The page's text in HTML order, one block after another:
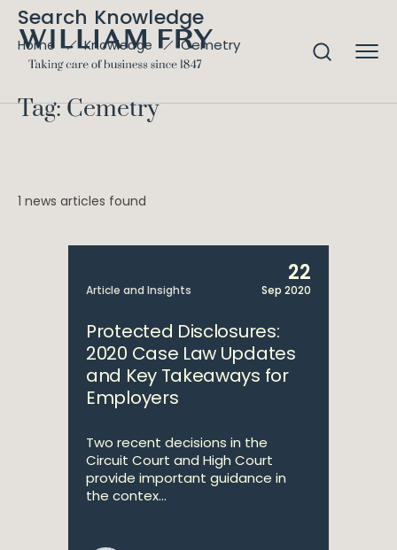
Search Knowledge
Home Knowledge Cemetry
Tag: Cemetry
1 news articles found
Article and Insights
22
Sep 2020
Protected Disclosures:
2020 Case Law Updates
and Key Takeaways for
Employers
Two recent decisions in the
Circuit Court and High Court
provide important guidance in
the contex...